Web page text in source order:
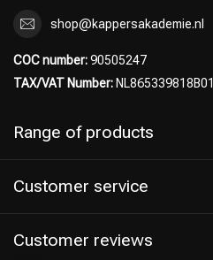
shop@kappersakademie.nl
COC number:90505247
TAX/VAT Number: NL865339818B01
Range of products
Customer service
Customer reviews